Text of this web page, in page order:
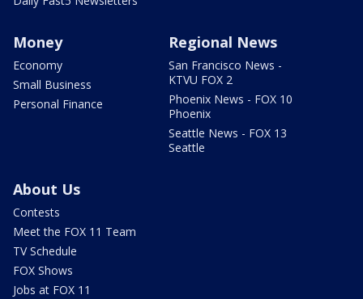
Money
Economy
Small Business
Personal Finance
Regional News
San Francisco News -
KTVU FOX 2
Phoenix News - FOX 10
Phoenix
Seattle News - FOX 13
Seattle
About Us
Contests
Meet the FOX 11 Team
TV Schedule
FOX Shows
Jobs at FOX 11